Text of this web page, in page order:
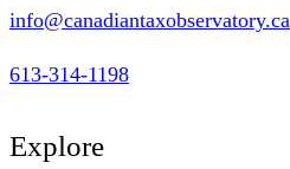
info@canadiantaxobservatory.ca
613-314-1198
Explore